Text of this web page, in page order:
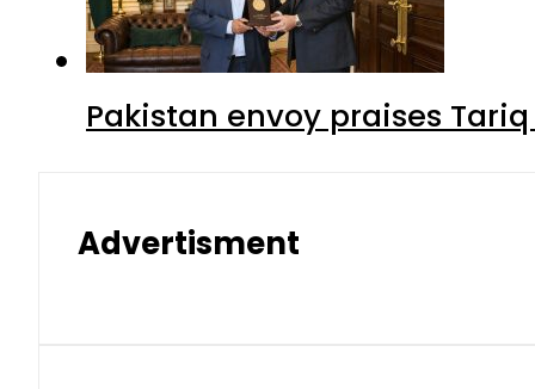
Pakistan envoy praises
Advertisment